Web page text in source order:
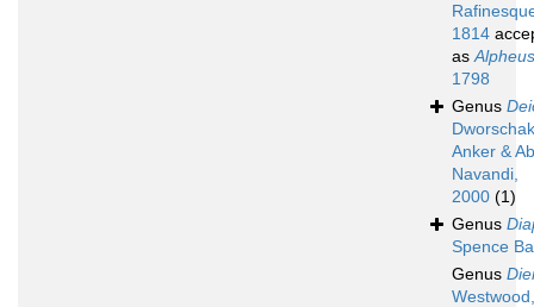
1814
asAlpheus
1798
Genus
Anker &
Navandi,
2000 (1)
Genus
Spence
Genus
Westwood,